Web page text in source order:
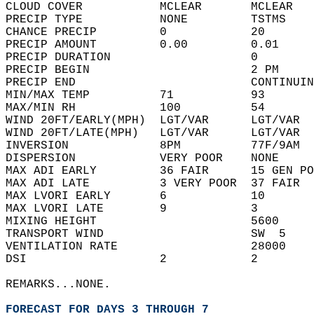
CLOUD COVER           MCLEAR
PRECIP TYPE           NONE
CHANCE PRECIP         0
PRECIP AMOUNT         0.00
PRECIP DURATION
PRECIP BEGIN                       2
PRECIP END
MIN/MAX TEMP          71
MAX/MIN RH            100
WIND 20FT/EARLY(MPH)  LGT/VAR
WIND 20FT/LATE(MPH)   LGT/VAR
INVERSION             8PM          77F/
DISPERSION            VERY POOR
MAX ADI EARLY         36 FAIR      15
MAX ADI LATE          3 VERY POOR  37
MAX LVORI EARLY       6
MAX LVORI LATE        9
MIXING HEIGHT
TRANSPORT WIND
VENTILATION RATE
DSI                   2
REMARKS...NONE.
FORECAST FOR DAYS 3 THROUGH 7